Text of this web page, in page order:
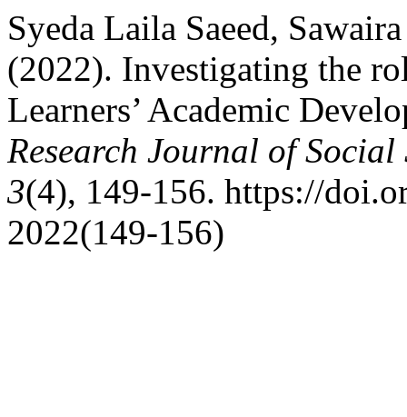
Syeda Laila Saeed,
(2022). Investigating the
Learners’ Academic
Research Journal of Social
3(4), 149-156. https://
2022(149-156)